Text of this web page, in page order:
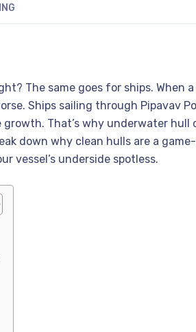
The same goes for ships. When a
Ships sailing through Pipavav
That’s why underwater hull
down why clean hulls are a
vessel’s underside spotless.